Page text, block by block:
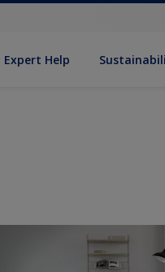
Expert Help